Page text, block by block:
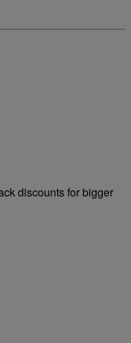
discounts for bigger